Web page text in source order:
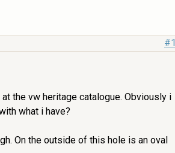
#1
the vw heritage catalogue. Obviously i
what i have?
On the outside of this hole is an oval